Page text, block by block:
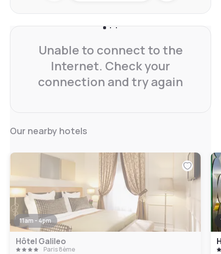
Unable to connect to the
Internet. Check your
connection and try again
Our nearby hotels
11am - 4pm
Hôtel Galileo
Paris 8ème